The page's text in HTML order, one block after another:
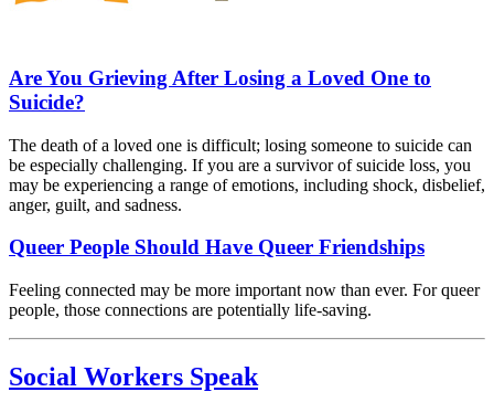
Are You Grieving After Losing a Loved One to
Suicide?
The death of a loved one is difficult; losing someone to suicide can
be especially challenging. If you are a survivor of suicide loss, you
may be experiencing a range of emotions, including shock, disbelief,
anger, guilt, and sadness.
Queer People Should Have Queer Friendships
Feeling connected may be more important now than ever. For queer
people, those connections are potentially life-saving.
Social Workers Speak